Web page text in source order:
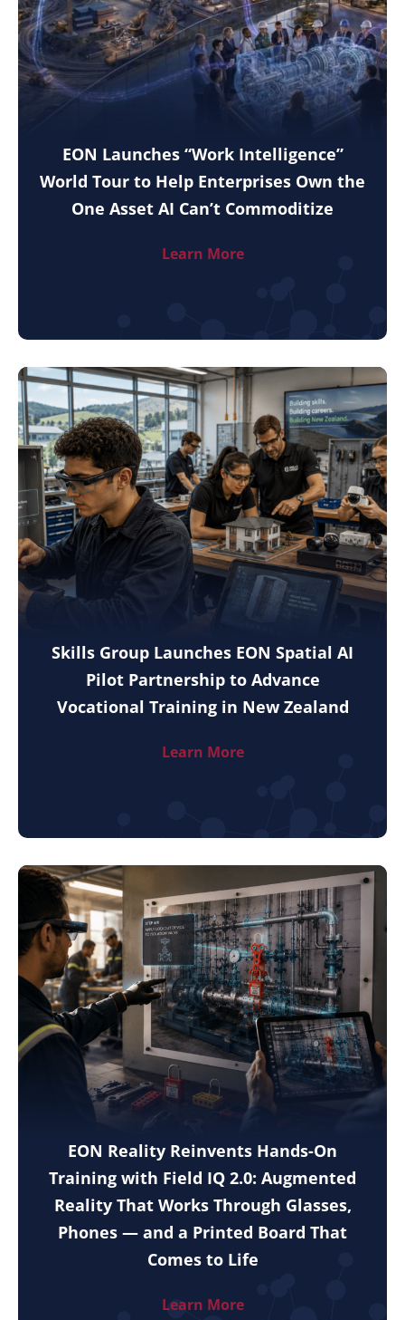
EON Launches “Work Intelligence”
World Tour to Help Enterprises Own the
One Asset AI Can’t Commoditize
Learn More
Skills Group Launches EON Spatial AI
Pilot Partnership to Advance
Vocational Training in New Zealand
Learn More
EON Reality Reinvents Hands-On
Training with Field IQ 2.0: Augmented
Reality That Works Through Glasses,
Phones — and a Printed Board That
Comes to Life
Learn More